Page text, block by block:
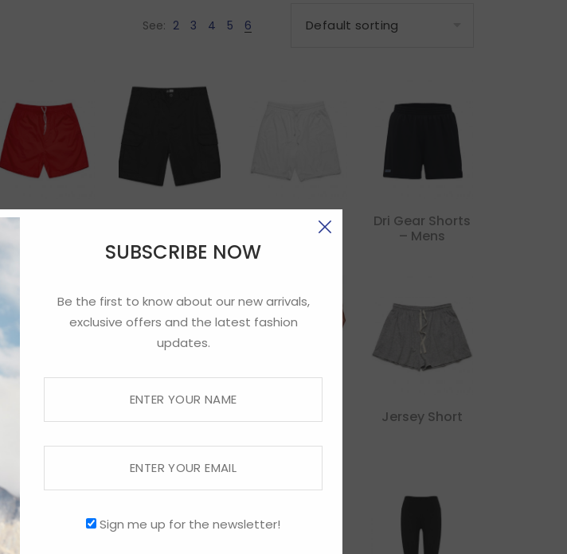
SUBSCRIBE NOW
Be the first to know about our new arrivals,
exclusive offers and the latest fashion
updates.
Sign me up for the newsletter!
See: 2 3 4 5 6
Beach Shorts Cargo Short Court Short
Dri Gear Shorts
– Mens
Dri Gear Xtf
Womens
Fleck
Short
Jersey Short